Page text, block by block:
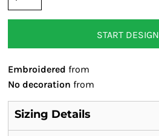
START
Embroidered from
No decoration from
Sizing Details